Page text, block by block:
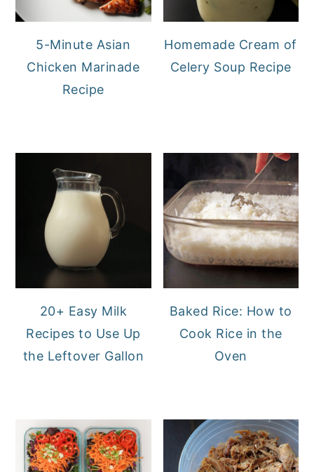
5-Minute Asian
Chicken Marinade
Recipe
Homemade Cream of
Celery Soup Recipe
20+ Easy Milk
Recipes to Use Up
the Leftover Gallon
Baked Rice: How to
Cook Rice in the
Oven